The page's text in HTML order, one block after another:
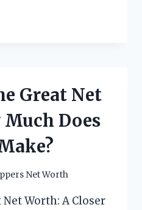
Great Net
Does
Net Worth
Worth: A Closer